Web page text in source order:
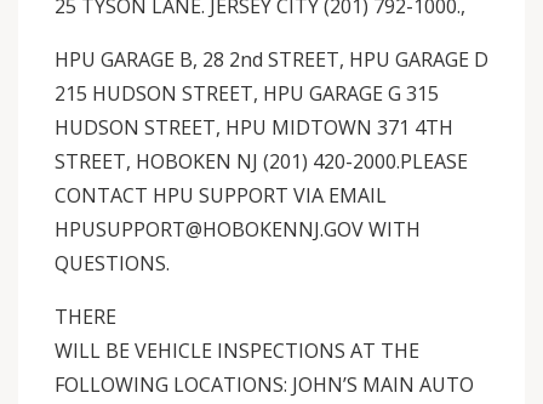
25 TYSON LANE. JERSEY CITY (201) 792-1000.,
HPU GARAGE B, 28 2nd STREET, HPU GARAGE D
215 HUDSON STREET, HPU GARAGE G 315
HUDSON STREET, HPU MIDTOWN 371 4TH
STREET, HOBOKEN NJ (201) 420-2000.PLEASE
CONTACT HPU SUPPORT VIA EMAIL
HPUSUPPORT@HOBOKENNJ.GOV WITH
QUESTIONS.
THERE
WILL BE VEHICLE INSPECTIONS AT THE
FOLLOWING LOCATIONS: JOHN’S MAIN AUTO